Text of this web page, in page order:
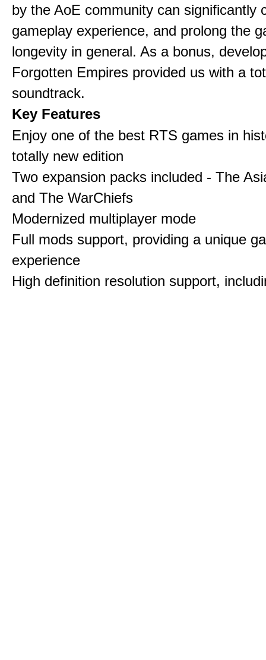
by the AoE community can significantly
gameplay experience, and prolong the
longevity in general. As a bonus,
Forgotten Empires provided us with a
soundtrack.
Key Features
Enjoy one of the best RTS games in
totally new edition
Two expansion packs included - The
and The WarChiefs
Modernized multiplayer mode
Full mods support, providing a unique
experience
High definition resolution support,